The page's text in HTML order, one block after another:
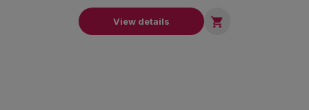
View details 